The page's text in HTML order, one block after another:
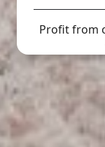
Profit from